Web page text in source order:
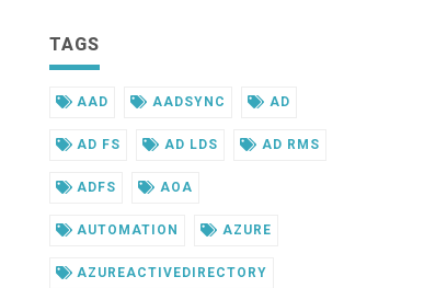
TAGS
AAD AADSYNC AD
AD FS AD LDS AD RMS
ADFS AOA
AUTOMATION AZURE
AZUREACTIVEDIRECTORY